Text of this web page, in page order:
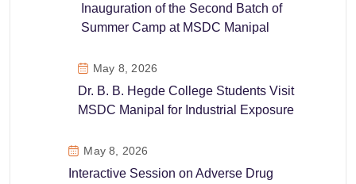
Inauguration of the Second Batch of
Summer Camp at MSDC Manipal
May 8, 2026
Dr. B. B. Hegde College Students Visit
MSDC Manipal for Industrial Exposure
May 8, 2026
Interactive Session on Adverse Drug